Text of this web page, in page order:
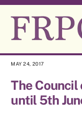
Skip
content
MAY 24, 2017
The Council
until 5th